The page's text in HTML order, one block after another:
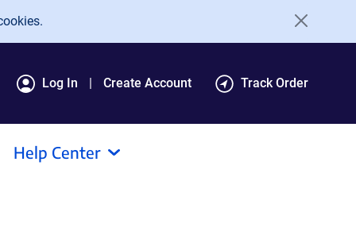
Log In Create Account Track Order
Help Center